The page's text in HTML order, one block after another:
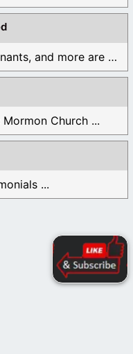
Secret handshakes, oaths, covenants, and more are all ...
Church ...
...